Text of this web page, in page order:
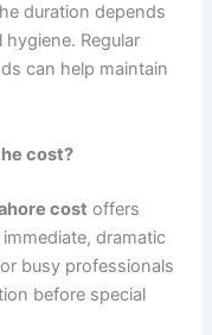
duration depends
Regular
can help maintain
cost?
cost offers
dramatic
busy professionals
before special